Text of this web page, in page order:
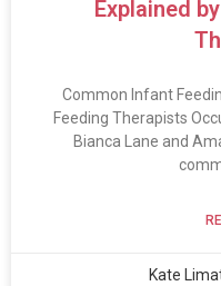
Explained
Common Infant
Feeding Therapists
Bianca Lane and
Kate